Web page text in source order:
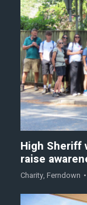
High Sheriff
raise
Charity, Ferndown